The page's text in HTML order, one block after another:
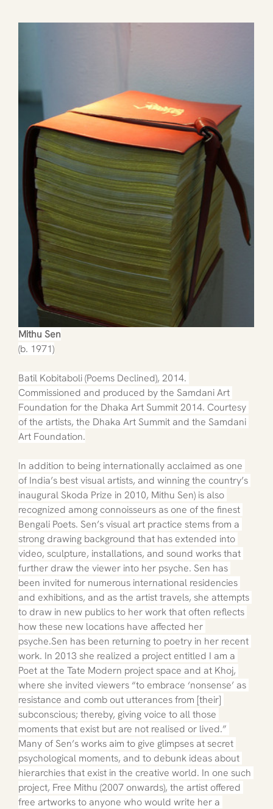
Mithu Sen
(b. 1971)
Batil Kobitaboli (Poems Declined), 2014.
Commissioned and produced by the Samdani Art
Foundation for the Dhaka Art Summit 2014. Courtesy
of the artists, the Dhaka Art Summit and the Samdani
Art Foundation.
In addition to being internationally acclaimed as one
of India’s best visual artists, and winning the country’s
inaugural Skoda Prize in 2010, Mithu Sen) is also
recognized among connoisseurs as one of the finest
Bengali Poets. Sen’s visual art practice stems from a
strong drawing background that has extended into
video, sculpture, installations, and sound works that
further draw the viewer into her psyche. Sen has
been invited for numerous international residencies
and exhibitions, and as the artist travels, she attempts
to draw in new publics to her work that often reflects
how these new locations have affected her
psyche.Sen has been returning to poetry in her recent
work. In 2013 she realized a project entitled I am a
Poet at the Tate Modern project space and at Khoj,
where she invited viewers “to embrace ‘nonsense’ as
resistance and comb out utterances from [their]
subconscious; thereby, giving voice to all those
moments that exist but are not realised or lived.”
Many of Sen’s works aim to give glimpses at secret
psychological moments, and to debunk ideas about
hierarchies that exist in the creative world. In one such
project, Free Mithu (2007 onwards), the artist offered
free artworks to anyone who would write her a